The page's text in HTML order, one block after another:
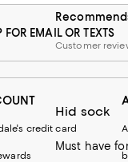
big
Customer
Hid sock
Must have
FOR EMAIL OR TEXTS
credit card